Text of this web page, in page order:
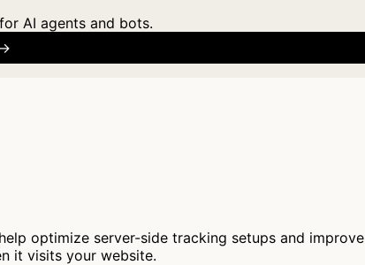
AI agents and bots.
optimize server-side tracking setups and improve
it visits your website.